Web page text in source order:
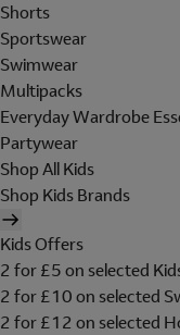
Shorts
Sportswear
Swimwear
Multipacks
Everyday Wardrobe
Partywear
Shop All Kids
Shop Kids Brands
Kids Offers
2 for £5 on selected
2 for £10 on selected
2 for £12 on selected